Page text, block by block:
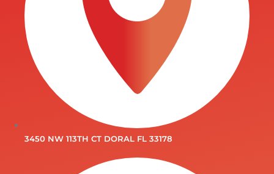
3450 NW 113TH CT DORAL FL 33178